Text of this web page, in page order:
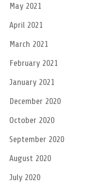
May 2021
April 2021
March 2021
February 2021
January 2021
December 2020
October 2020
September 2020
August 2020
July 2020